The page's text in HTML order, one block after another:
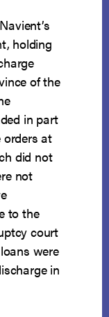
holding
of the
in part
at
did not
not
to the
court
were
in